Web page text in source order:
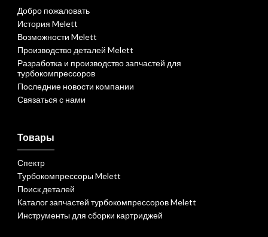
Добро пожаловать
История Melett
Возможности Melett
Производство деталей Melett
Разработка и производство запчастей для
турбокомпрессоров
Последние новости компании
Связаться с нами
Товары
Спектр
Турбокомпрессоры Melett
Поиск деталей
Каталог запчастей турбокомпрессоров Melett
Инструменты для сборки картриджей